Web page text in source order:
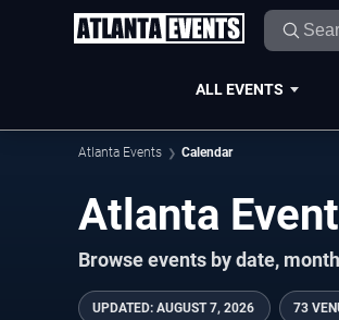
ALL EVENTS
Atlanta Events Calendar
Atlanta
Browse events by date,
UPDATED: AUGUST 7, 2026 73